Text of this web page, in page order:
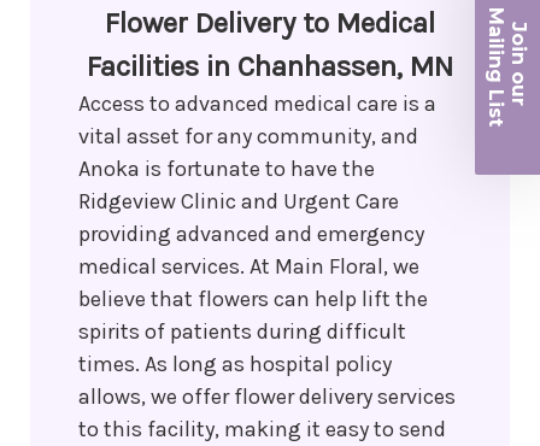
Flower Delivery to Medical
Facilities in Chanhassen, MN
Access to advanced medical care is a
vital asset for any community, and
Anoka is fortunate to have the
Ridgeview Clinic and Urgent Care
providing advanced and emergency
medical services. At Main Floral, we
believe that flowers can help lift the
spirits of patients during difficult
times. As long as hospital policy
allows, we offer flower delivery services
to this facility, making it easy to send
Join ou
r
Ma
iling List